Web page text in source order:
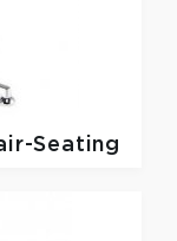
Seating